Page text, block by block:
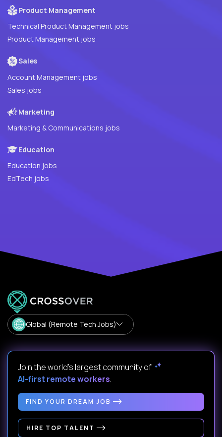
Product Management
Technical Product Management jobs
Product Management jobs
Sales
Account Management jobs
Sales jobs
Marketing
Marketing & Communications jobs
Education
Education jobs
EdTech jobs
Global (Remote Tech Jobs)
Join the world's largest community of
AI-first remote workers.
FIND YOUR DREAM JOB
HIRE TOP TALENT